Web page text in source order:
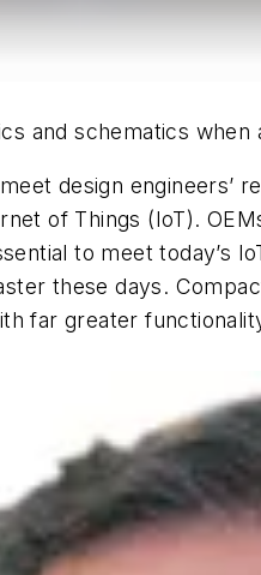
and schematics when
design engineers’
of Things (IoT).
to meet today’s
these days.
far greater